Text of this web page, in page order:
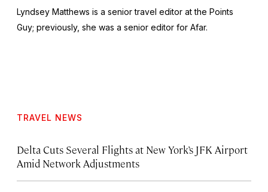
Lyndsey Matthews is a senior travel editor atthe Points
Guy; previously, she was a senior editor for Afar.
TRAVEL NEWS
Delta Cuts Several Flights at New York’s JFK Airport
Amid Network Adjustments